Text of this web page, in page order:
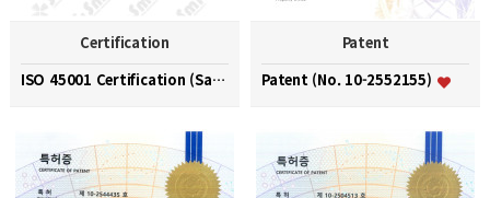
Certification
ISO 45001 Certification (Safety and Health Managem…
Patent
Patent (No. 10-2552155)